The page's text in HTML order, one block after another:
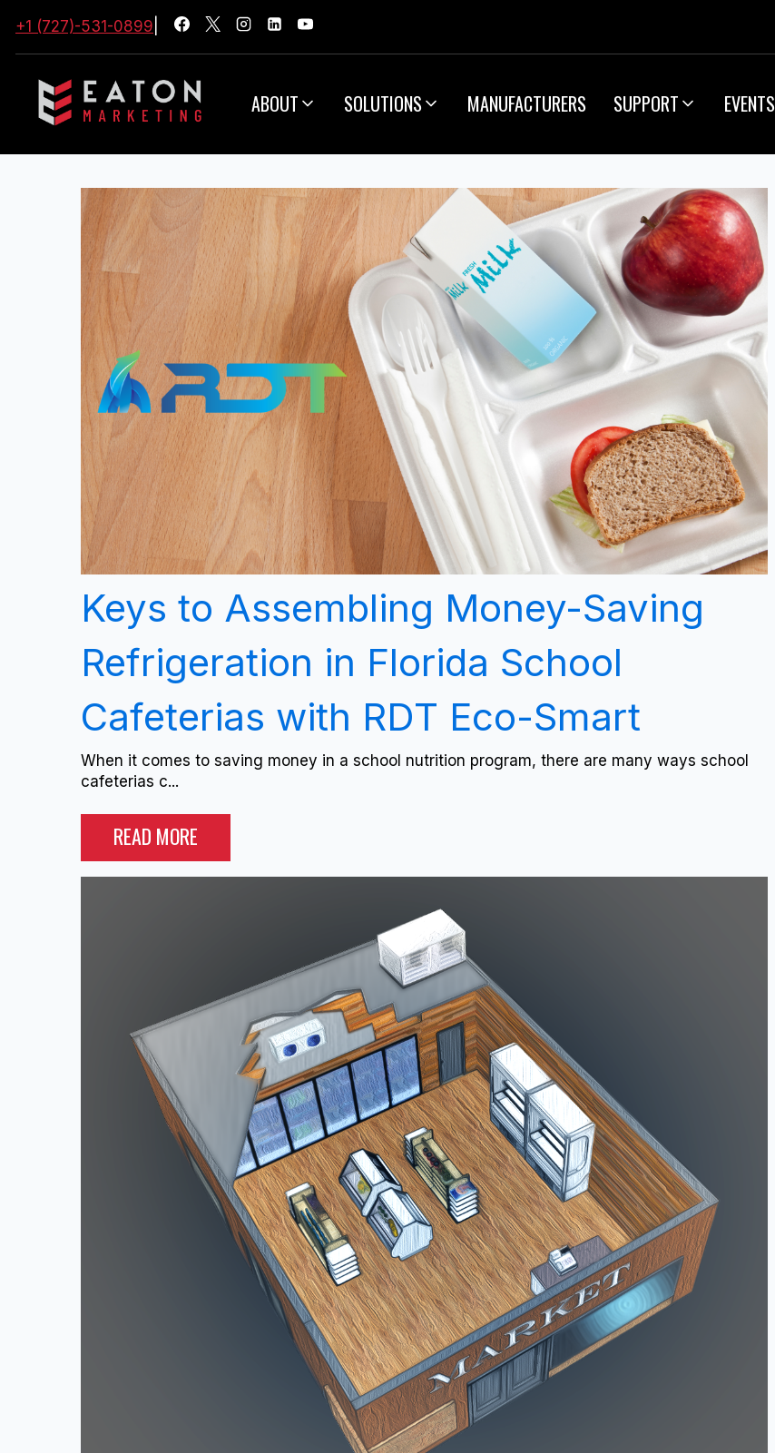
+1 (727)-531-0899
ABOUT SOLUTIONS MANUFACTURERS SUPPORT EVENTS
Keys to Assembling Money-Saving
Refrigeration in Florida School
Cafeterias with RDT Eco-Smart
When it comes to saving money in a school nutrition program, there are many ways school
cafeterias c...
READ MORE